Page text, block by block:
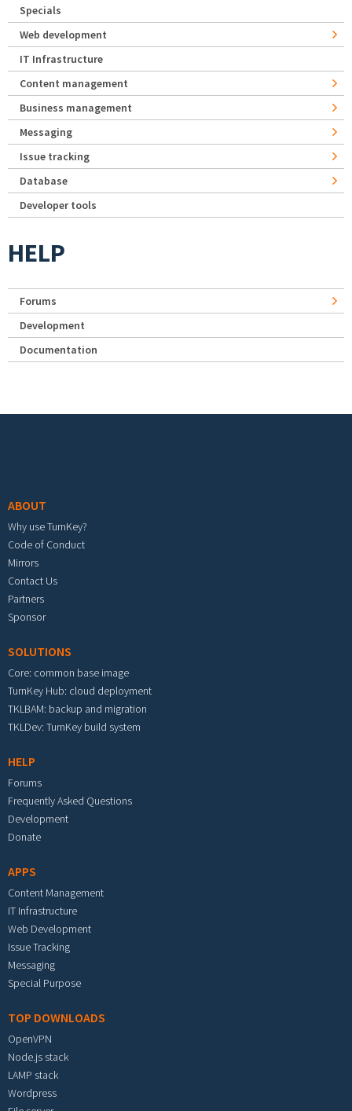
Specials
Web development
IT Infrastructure
Content management
Business management
Messaging
Issue tracking
Database
Developer tools
HELP
Forums
Development
Documentation
ABOUT
Why use TurnKey?
Code of Conduct
Mirrors
Contact Us
Partners
Sponsor
SOLUTIONS
Core: common base image
TurnKey Hub: cloud deployment
TKLBAM: backup and migration
TKLDev: TurnKey build system
HELP
Forums
Frequently Asked Questions
Development
Donate
APPS
Content Management
IT Infrastructure
Web Development
Issue Tracking
Messaging
Special Purpose
TOP DOWNLOADS
OpenVPN
Node.js stack
LAMP stack
Wordpress